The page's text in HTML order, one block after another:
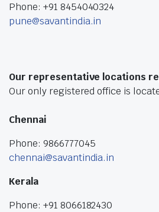
Phone: +91 8454040324
pune@savantindia.in
Our representative locations
Our only registered office is
Chennai
Phone: 9866777045
chennai@savantindia.in
Kerala
Phone: +91 8066182430